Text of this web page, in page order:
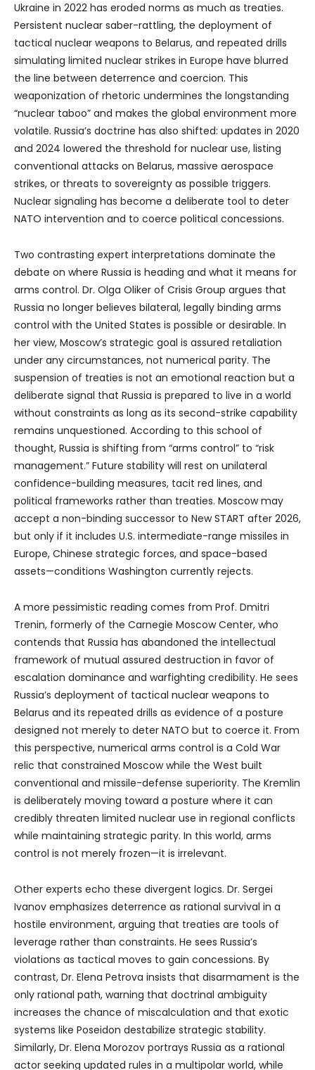
Ukraine in 2022 has eroded norms as much as treaties.
Persistent nuclear saber-rattling, the deployment of
tactical nuclear weapons to Belarus, and repeated drills
simulating limited nuclear strikes in Europe have blurred
the line between deterrence and coercion. This
weaponization of rhetoric undermines the longstanding
“nuclear taboo” and makes the global environment more
volatile. Russia’s doctrine has also shifted: updates in 2020
and 2024 lowered the threshold for nuclear use, listing
conventional attacks on Belarus, massive aerospace
strikes, or threats to sovereignty as possible triggers.
Nuclear signaling has become a deliberate tool to deter
NATO intervention and to coerce political concessions.
Two contrasting expert interpretations dominate the
debate on where Russia is heading and what it means for
arms control. Dr. Olga Oliker of Crisis Group argues that
Russia no longer believes bilateral, legally binding arms
control with the United States is possible or desirable. In
her view, Moscow’s strategic goal is assured retaliation
under any circumstances, not numerical parity. The
suspension of treaties is not an emotional reaction but a
deliberate signal that Russia is prepared to live in a world
without constraints as long as its second-strike capability
remains unquestioned. According to this school of
thought, Russia is shifting from “arms control” to “risk
management.” Future stability will rest on unilateral
confidence-building measures, tacit red lines, and
political frameworks rather than treaties. Moscow may
accept a non-binding successor to New START after 2026,
but only if it includes U.S. intermediate-range missiles in
Europe, Chinese strategic forces, and space-based
assets—conditions Washington currently rejects.
A more pessimistic reading comes from Prof. Dmitri
Trenin, formerly of the Carnegie Moscow Center, who
contends that Russia has abandoned the intellectual
framework of mutual assured destruction in favor of
escalation dominance and warfighting credibility. He sees
Russia’s deployment of tactical nuclear weapons to
Belarus and its repeated drills as evidence of a posture
designed not merely to deter NATO but to coerce it. From
this perspective, numerical arms control is a Cold War
relic that constrained Moscow while the West built
conventional and missile-defense superiority. The Kremlin
is deliberately moving toward a posture where it can
credibly threaten limited nuclear use in regional conflicts
while maintaining strategic parity. In this world, arms
control is not merely frozen—it is irrelevant.
Other experts echo these divergent logics. Dr. Sergei
Ivanov emphasizes deterrence as rational survival in a
hostile environment, arguing that treaties are tools of
leverage rather than constraints. He sees Russia’s
violations as tactical moves to gain concessions. By
contrast, Dr. Elena Petrova insists that disarmament is the
only rational path, warning that doctrinal ambiguity
increases the chance of miscalculation and that exotic
systems like Poseidon destabilize strategic stability.
Similarly, Dr. Elena Morozov portrays Russia as a rational
actor seeking updated rules in a multipolar world, while